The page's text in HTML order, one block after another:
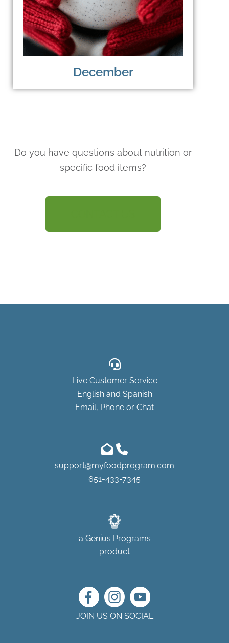
December
Do you have questions about nutrition or
specific food items?
Live Customer Service
English and Spanish
Email, Phone or Chat
support@myfoodprogram.com
651-433-7345
a Genius Programs
product
JOIN US ON SOCIAL